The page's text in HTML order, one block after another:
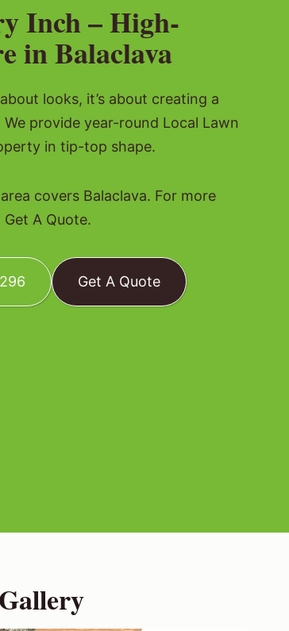
Inch – High-
in Balaclava
looks, it’s about creating a
provide year-round Local Lawn
in tip-top shape.
covers Balaclava. For more
A Quote.
Get A Quote